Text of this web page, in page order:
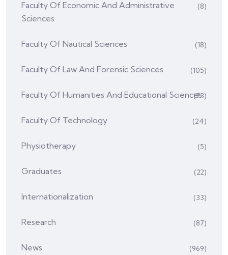
Faculty Of Economic And Administrative
Sciences
(8)
Faculty Of Nautical Sciences (18)
Faculty Of Law And Forensic Sciences (105)
Faculty Of Humanities And Educational Sciences
(73)
Faculty Of Technology (24)
Physiotherapy (5)
Graduates (22)
Internationalization (33)
Research (87)
News (969)